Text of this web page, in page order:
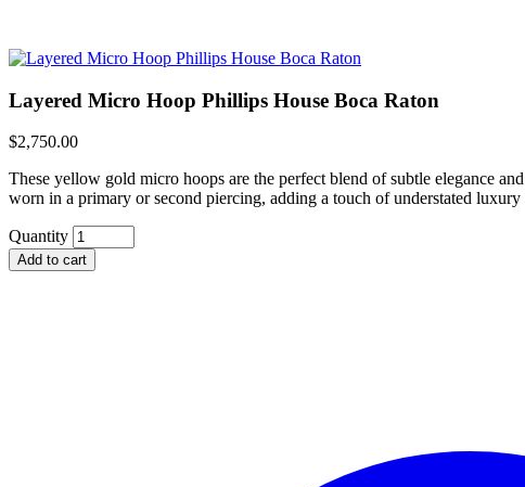
Layered Micro Hoop Phillips House Boca Raton
$2,750.00
These yellow gold micro hoops are the perfect blend of subtle elegance
worn in a primary or second piercing, adding a touch of understated
Layered
Micro
Hoop
Quantity
Add to cart